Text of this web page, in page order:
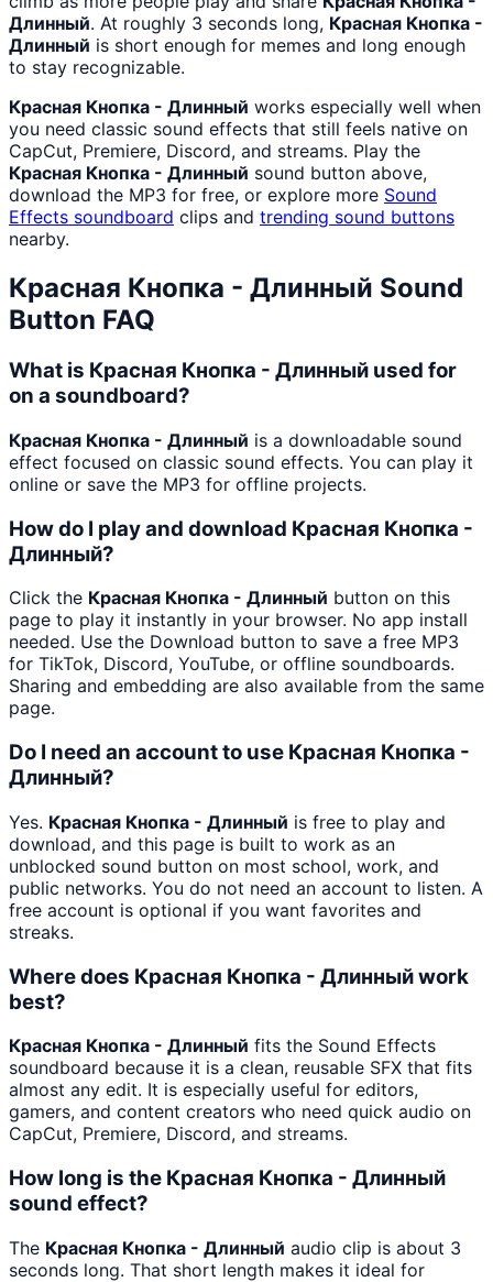
Длинный. At roughly 3 seconds long, Красная Кнопка -
Длинный is short enough for memes and long enough
to stay recognizable.
Красная Кнопка - Длинный works especially well when
you need classic sound effects that still feels native on
CapCut, Premiere, Discord, and streams. Play the
Красная Кнопка - Длинный sound button above,
download the MP3 for free, or explore more Sound
Effects soundboard clips and trending sound buttons
nearby.
Красная Кнопка - Длинный Sound
Button FAQ
What is Красная Кнопка - Длинный used for
on a soundboard?
Красная Кнопка - Длинный is a downloadable sound
effect focused on classic sound effects. You can play it
online or save the MP3 for offline projects.
How do I play and download Красная Кнопка -
Длинный?
Click the Красная Кнопка - Длинный button on this
page to play it instantly in your browser. No app install
needed. Use the Download button to save a free MP3
for TikTok, Discord, YouTube, or offline soundboards.
Sharing and embedding are also available from the same
page.
Do I need an account to use Красная Кнопка -
Длинный?
Yes. Красная Кнопка - Длинный is free to play and
download, and this page is built to work as an
unblocked sound button on most school, work, and
public networks. You do not need an account to listen. A
free account is optional if you want favorites and
streaks.
Where does Красная Кнопка - Длинный work
best?
Красная Кнопка - Длинный fits the Sound Effects
soundboard because it is a clean, reusable SFX that fits
almost any edit. It is especially useful for editors,
gamers, and content creators who need quick audio on
CapCut, Premiere, Discord, and streams.
How long is the Красная Кнопка - Длинный
sound effect?
The Красная Кнопка - Длинный audio clip is about 3
seconds long. That short length makes it ideal for